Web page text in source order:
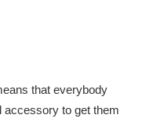
that everybody
accessory to get them